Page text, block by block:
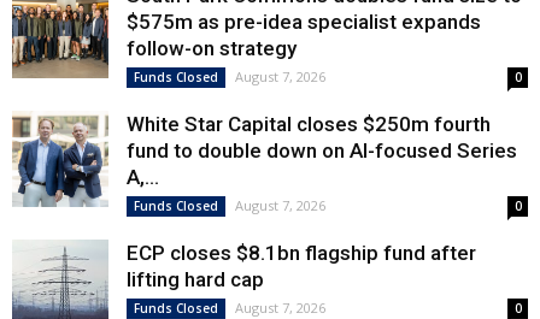
$575m as pre-idea specialist expands
follow-on strategy
Funds Closed August 7, 2026 0
White Star Capital closes $250m fourth
fund to double down on AI-focused Series
A,...
Funds Closed August 7, 2026 0
ECP closes $8.1bn flagship fund after
lifting hard cap
Funds Closed August 7, 2026 0